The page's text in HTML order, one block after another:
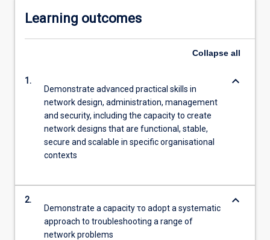
Learning outcomes
Collapse all
1.
Demonstrate advanced practical skills in
network design, administration, management
and security, including the capacity to create
network designs that are functional, stable,
secure and scalable in specific organisational
contexts
keyboard_arrow_down
2.
Demonstrate a capacity το adopt a systematic
approach to troubleshooting a range of
network problems
keyboard_arrow_down